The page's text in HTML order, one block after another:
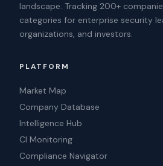
landscape. Tracking 200+
categories for enterprise security
organizations, and investors.
PLATFORM
Market Map
Company Database
Intelligence Hub
CI Monitoring
Compliance Navigator